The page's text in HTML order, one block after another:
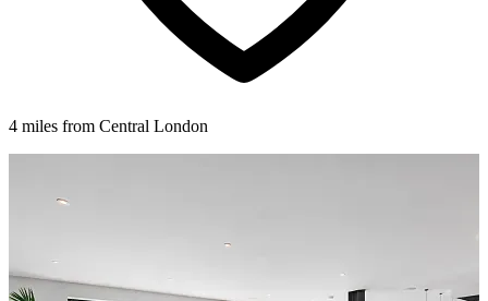
4 miles from Central London